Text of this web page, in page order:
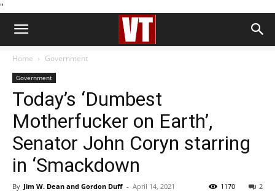
''
Home Government
Government
Today’s ‘Dumbest
Motherfucker on Earth’,
Senator John Coryn starring
in ‘Smackdown
By Jim W. Dean and Gordon Duff - April 14, 2021 2
1170